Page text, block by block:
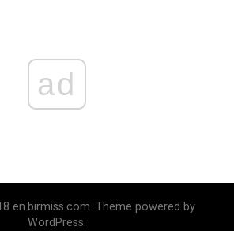
ad
en.birmiss.com. Theme powered by
WordPress.